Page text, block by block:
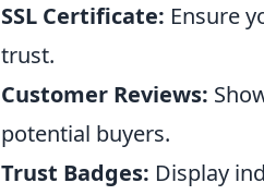
SSL Certificate: Ensure
trust.
Customer Reviews:
potential buyers.
Trust Badges: Display